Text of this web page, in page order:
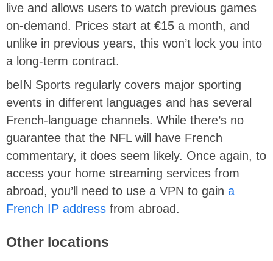
live and allows users to watch previous games
on-demand. Prices start at €15 a month, and
unlike in previous years, this won’t lock you into
a long-term contract.
beIN Sports regularly covers major sporting
events in different languages and has several
French-language channels. While there’s no
guarantee that the NFL will have French
commentary, it does seem likely. Once again, to
access your home streaming services from
abroad, you’ll need to use a VPN to gain a
French IP address from abroad.
Other locations